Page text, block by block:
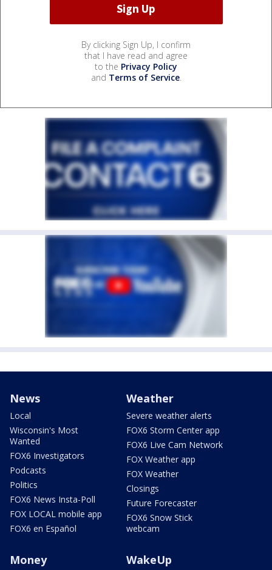
By clicking Sign Up, I confirm
that I have read and agree
to the Privacy Policy
and Terms of Service.
News
Local
Wisconsin's Most
Wanted
FOX6 Investigators
Podcasts
Politics
FOX6 News Insta-Poll
FOX LOCAL mobile app
FOX6 en Español
Weather
Severe weather alerts
FOX6 Storm Center app
FOX6 Live Cam Network
FOX Weather app
FOX Weather
Closings
Future Forecaster
FOX6 Snow Stick
webcam
Money WakeUp